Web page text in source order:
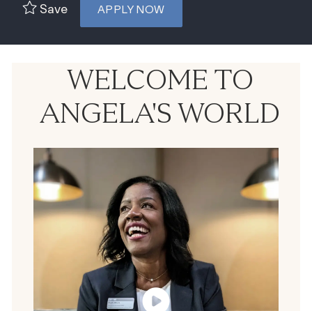
Save APPLY NOW
WELCOME TO
ANGELA'S WORLD